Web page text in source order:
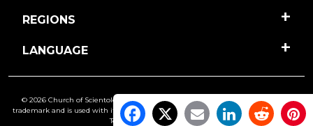
REGIONS
LANGUAGE
© 2026 Church of Scientology International. All Rights Reserved. Freedom
is a
trademark and is used with its owner’s permission. •Privacy Notice •Cookie Policy•
Terms of Use •Legal Notice